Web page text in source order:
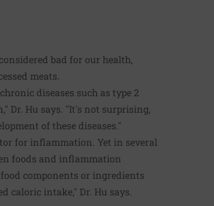
bad for our health,
meats.
diseases such as type 2
Dr. Hu says. "It's not surprising,
of these diseases."
for inflammation. Yet in several
foods and inflammation
components or ingredients
caloric intake," Dr. Hu says.